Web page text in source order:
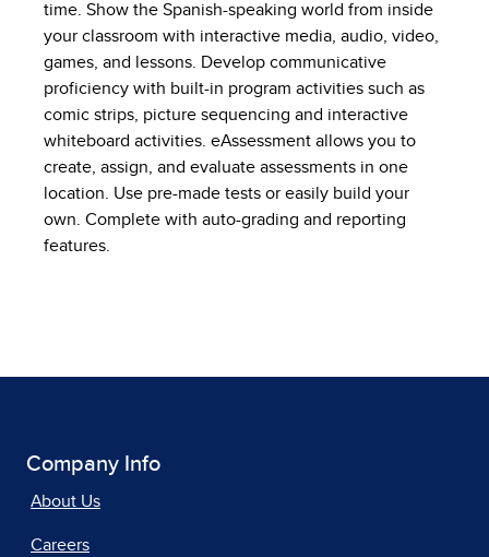
time. Show the Spanish-speaking world from inside
your classroom with interactive media, audio, video,
games, and lessons. Develop communicative
proficiency with built-in program activities such as
comic strips, picture sequencing and interactive
whiteboard activities. eAssessment allows you to
create, assign, and evaluate assessments in one
location. Use pre-made tests or easily build your
own. Complete with auto-grading and reporting
features.
Company Info
About Us
Careers